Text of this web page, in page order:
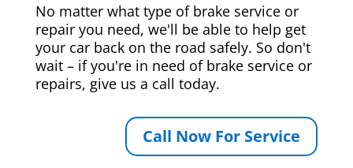
No matter what type of brake service or
repair you need, we'll be able to help get
your car back on the road safely. So don't
wait – if you're in need of brake service or
repairs, give us a call today.
Call Now For Service